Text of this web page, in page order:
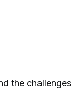
the challenges